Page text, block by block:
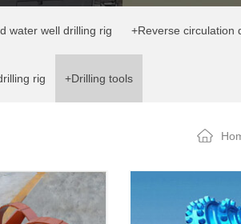
water well drilling rig +Reverse circulation
rig +Drilling tools